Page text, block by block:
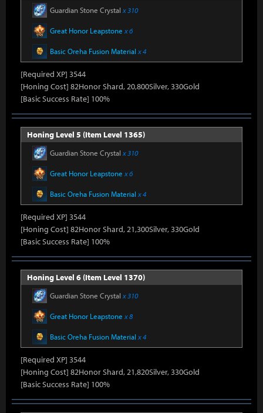
Guardian Stone Crystal x 310
Great Honor Leapstone x 6
Basic Oreha Fusion Material x 4
[Required XP] 3544
[Honing Cost] 82Honor Shard, 20,800Silver, 330Gold
[Basic Success Rate] 100%
Honing Level 5 (Item Level 1365)
Guardian Stone Crystal x 310
Great Honor Leapstone x 6
Basic Oreha Fusion Material x 4
[Required XP] 3544
[Honing Cost] 82Honor Shard, 21,300Silver, 330Gold
[Basic Success Rate] 100%
Honing Level 6 (Item Level 1370)
Guardian Stone Crystal x 310
Great Honor Leapstone x 8
Basic Oreha Fusion Material x 4
[Required XP] 3544
[Honing Cost] 82Honor Shard, 21,820Silver, 330Gold
[Basic Success Rate] 100%